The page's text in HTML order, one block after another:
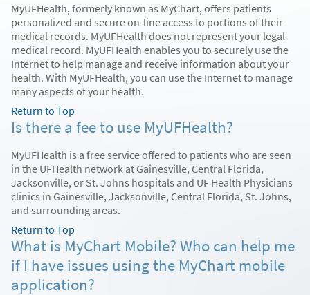
MyUFHealth, formerly known as MyChart, offers patients
personalized and secure on-line access to portions of their
medical records. MyUFHealth does not represent your legal
medical record. MyUFHealth enables you to securely use the
Internet to help manage and receive information about your
health. With MyUFHealth, you can use the Internet to manage
many aspects of your health.
Return to Top
Is there a fee to use MyUFHealth?
MyUFHealth is a free service offered to patients who are seen
in the UFHealth network at Gainesville, Central Florida,
Jacksonville, or St. Johns hospitals and UF Health Physicians
clinics in Gainesville, Jacksonville, Central Florida, St. Johns,
and surrounding areas.
Return to Top
What is MyChart Mobile? Who can help me
if I have issues using the MyChart mobile
application?